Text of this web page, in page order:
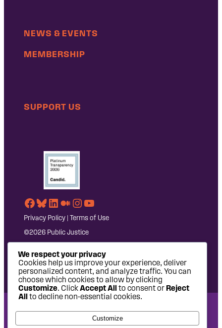
NEWS & EVENTS
MEMBERSHIP
SUPPORT US
Facebook
Bluesky
LinkedIn
Medium
Instagram
YouTube
Privacy Policy | Terms of Use
©2026 Public Justice
National Headquarters: 1620 L Street NW, Suite 630,
Washington, DC 20036 | P: 202-797-8600 | F: 202-232-7203
We respect your privacy
Cookies help us improve your experience, deliver
personalized content, and analyze traffic. You can
choose which cookies to allow by clicking
Customize. ClickAccept All to consent orReject
All to decline non-essential cookies.
Customize